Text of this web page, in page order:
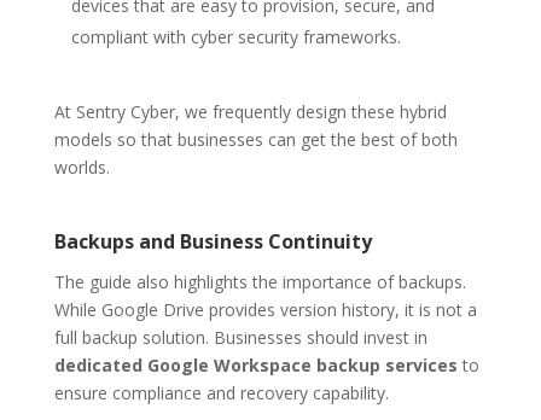
devices that are easy to provision, secure, and
compliant with cyber security frameworks.
At Sentry Cyber, we frequently design these hybrid
models so that businesses can get the best of both
worlds.
Backups and Business Continuity
The guide also highlights the importance of backups.
While Google Drive provides version history, it is not a
full backup solution. Businesses should invest in
dedicated Google Workspace backup services to
ensure compliance and recovery capability.